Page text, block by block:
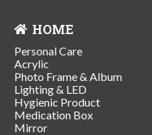
HOME
Personal Care
Acrylic
Photo Frame & Album
Lighting & LED
Hygienic Product
Medication Box
Mirror